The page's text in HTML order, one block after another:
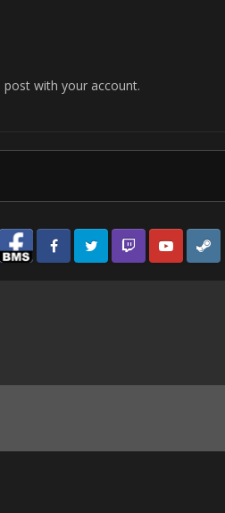
with your account.
Facebook BMSFacebook VG
Twitter Twitch YouTubeSteam